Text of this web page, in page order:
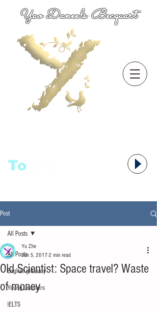
Yao Daneels Becquart
To
Post
All Posts
English glossary
Young Learners
IELTS
All Posts
Old Scientist: Space travel? Waste
of money
Yu Zhe
Jun 5, 2017 2 min read